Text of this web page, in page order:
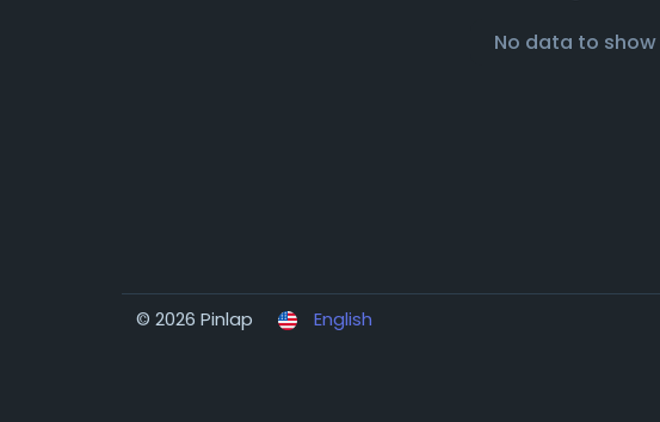
No data to show
© 2026 Pinlap English